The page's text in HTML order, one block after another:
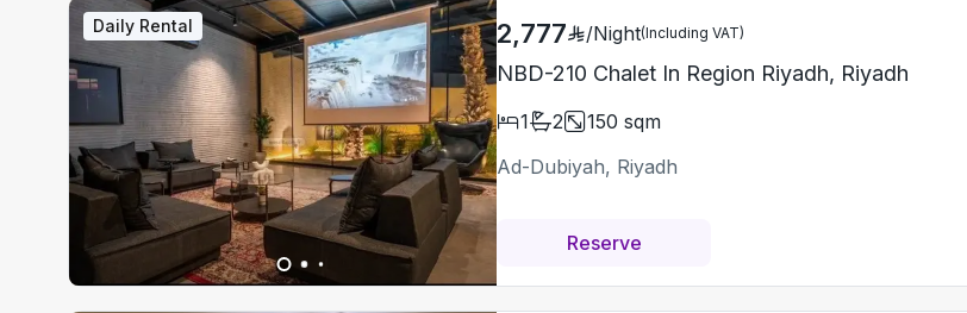
Daily Rental 2,777 /Night(Including VAT)
NBD-210 Chalet In Region Riyadh, Riyadh
1 2 150 sqm
Ad-Dubiyah, Riyadh
Reserve